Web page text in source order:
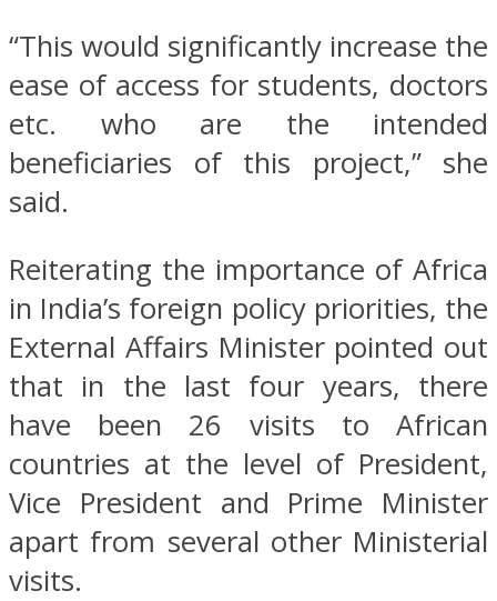
“This would significantly increase the
ease of access for students, doctors
etc. who are the intended
beneficiaries of this project,” she
said.
Reiterating the importance of Africa
in India’s foreign policy priorities, the
External Affairs Minister pointed out
that in the last four years, there
have been 26 visits to African
countries at the level of President,
Vice President and Prime Minister
apart from several other Ministerial
visits.